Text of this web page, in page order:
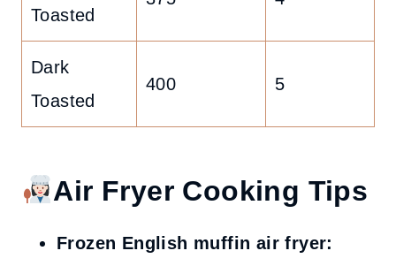
Toasted
Dark
Toasted
400 5
Air Fryer Cooking Tips
Frozen English muffin air fryer: